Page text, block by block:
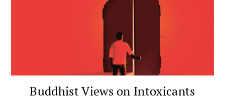
Buddhist Views on Intoxicants